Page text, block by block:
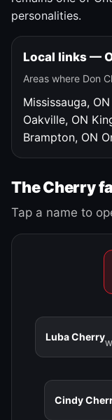
personalities.
Local links —
Areas where Don
Mississauga, ON
Oakville, ON
Brampton, ON
The Cherry
Tap a name to
Luba Cherry
Cindy